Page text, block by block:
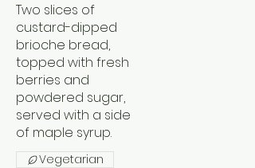
Two slices of
custard-dipped
brioche bread,
topped with fresh
berries and
powdered sugar,
served with a side
of maple syrup.
Vegetarian